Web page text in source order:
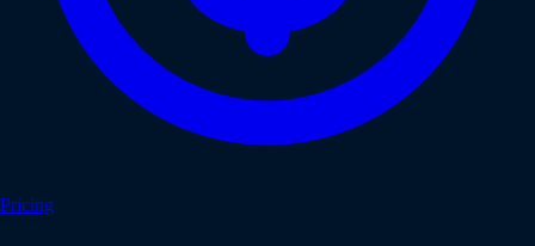
Pricing